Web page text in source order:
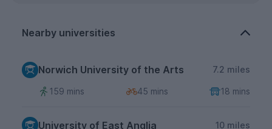
Nearby universities
Norwich University of the Arts 7.2 miles
159 mins 45 mins 18 mins
University of East Anglia 10 miles